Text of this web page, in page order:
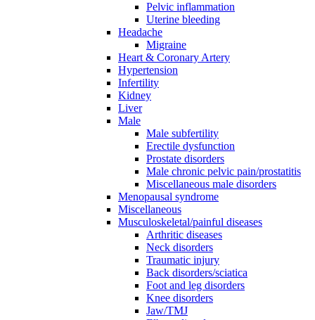
Pelvic inflammation
Uterine bleeding
Headache
Migraine
Heart & Coronary Artery
Hypertension
Infertility
Kidney
Liver
Male
Male subfertility
Erectile dysfunction
Prostate disorders
Male chronic pelvic pain/prostatitis
Miscellaneous male disorders
Menopausal syndrome
Miscellaneous
Musculoskeletal/painful diseases
Arthritic diseases
Neck disorders
Traumatic injury
Back disorders/sciatica
Foot and leg disorders
Knee disorders
Jaw/TMJ